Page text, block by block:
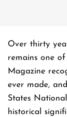
Over thirty
remains one
Magazine
ever made,
States
historical